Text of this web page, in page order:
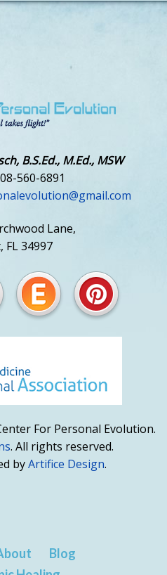
B.S.Ed., M.Ed., MSW
560-6891
Lane,
FL 34997
For Personal Evolution.
. All rights reserved.
byArtifice Design.
Blog